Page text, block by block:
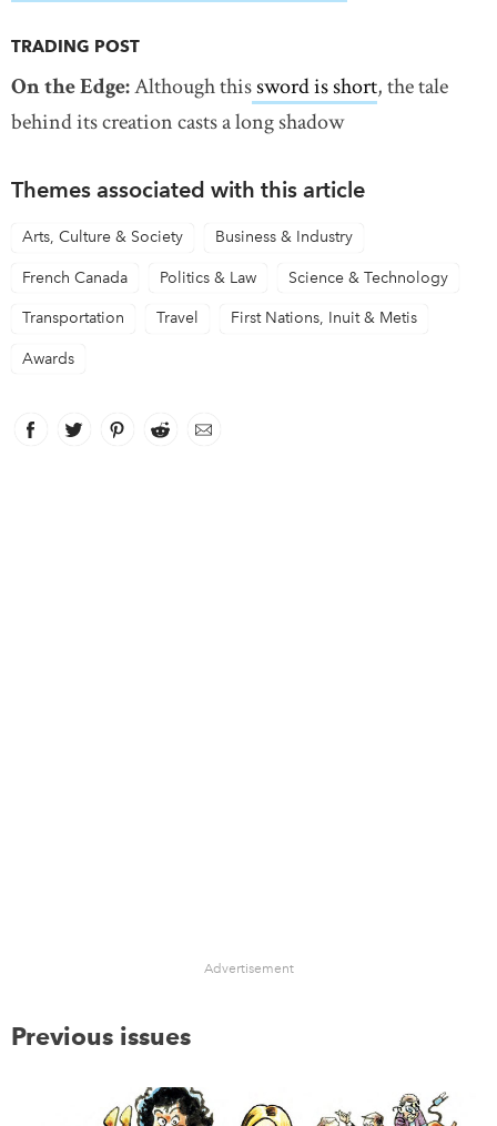
TRADING POST
On the Edge:Although thissword is short, the tale
behind its creation casts a long shadow
Themes associated with this article
Arts, Culture & Society Business & Industry
French Canada Politics & Law Science & Technology
Transportation Travel First Nations, Inuit & Metis
Awards
Facebook
link opens in new window
Twitter
link opens in new window
Pinterest
link opens in new window
Reddit
link opens in new window
Email
Advertisement
Previous issues